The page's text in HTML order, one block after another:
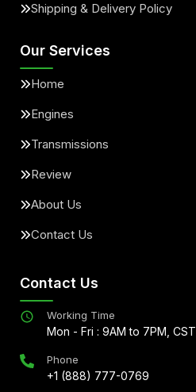
Shipping & Delivery Policy
Our Services
Home
Engines
Transmissions
Review
About Us
Contact Us
Contact Us
Working Time
Mon - Fri : 9AM to 7PM, CST
Phone
+1 (888) 777-0769